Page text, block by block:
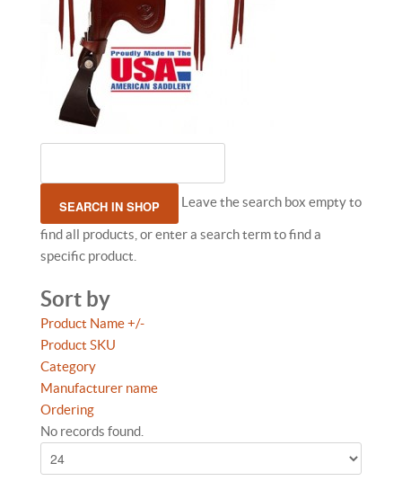
Leave the search box empty to
find all products, or enter a search term to find a
specific product.
Sort by
Product Name +/-
Product SKU
Category
Manufacturer name
Ordering
No records found.